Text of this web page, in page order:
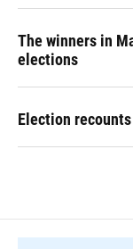
The winners in
elections
Election